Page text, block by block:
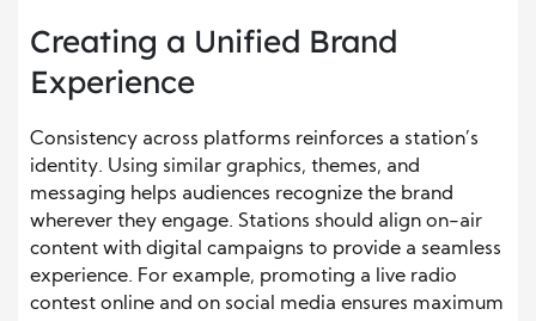
Creating a Unified Brand
Experience
Consistency across platforms reinforces a station’s
identity. Using similar graphics, themes, and
messaging helps audiences recognize the brand
wherever they engage. Stations should align on-air
content with digital campaigns to provide a seamless
experience. For example, promoting a live radio
contest online and on social media ensures maximum